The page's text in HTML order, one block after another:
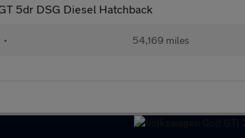
5dr DSG Diesel Hatchback
• 54,169 miles